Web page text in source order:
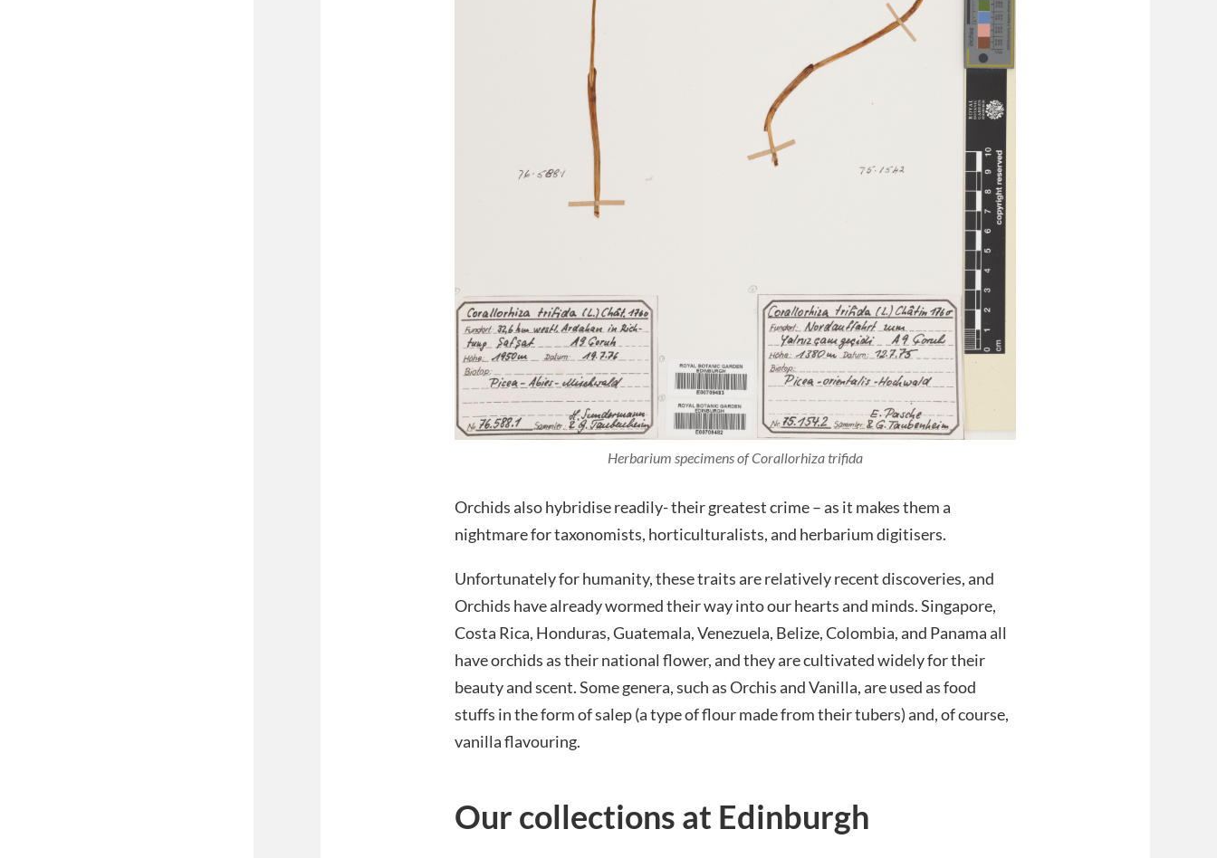
Herbarium specimens of Corallorhiza trifida
Orchids also hybridise readily- their greatest crime – as it makes them a
nightmare for taxonomists, horticulturalists, and herbarium digitisers.
Unfortunately for humanity, these traits are relatively recent discoveries, and
Orchids have already wormed their way into our hearts and minds. Singapore,
Costa Rica, Honduras, Guatemala, Venezuela, Belize, Colombia, and Panama all
have orchids as their national flower, and they are cultivated widely for their
beauty and scent. Some genera, such as Orchis and Vanilla, are used as food
stuffs in the form of salep (a type of flour made from their tubers) and, of course,
vanilla flavouring.
Our collections at Edinburgh